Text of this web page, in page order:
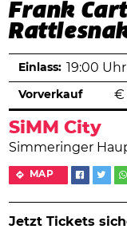
Frank
SiMM City
Simmeringer
MAP
Jetzt Tickets
Einlass: 19:00 Uhr
Vorverkauf €